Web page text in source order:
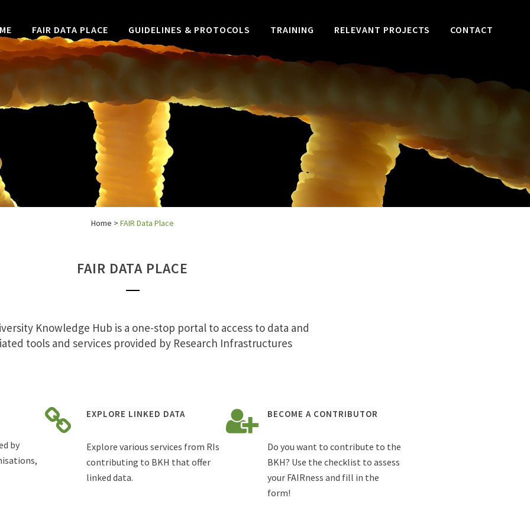
FAIR DATA PLACE GUIDELINES & PROTOCOLS TRAINING RELEVANT PROJECTS CONTACT
Home > FAIR Data Place
FAIR DATA PLACE
Knowledge Hub is a one-stop portal to access to data and
tools and services provided by Research Infrastructures
by
EXPLORE LINKED DATA
Explore various services from RIs
contributing to BKH that offer
linked data.
BECOME A CONTRIBUTOR
Do you want to contribute to the
BKH? Use the checklist to assess
your FAIRness and fill in the
form!